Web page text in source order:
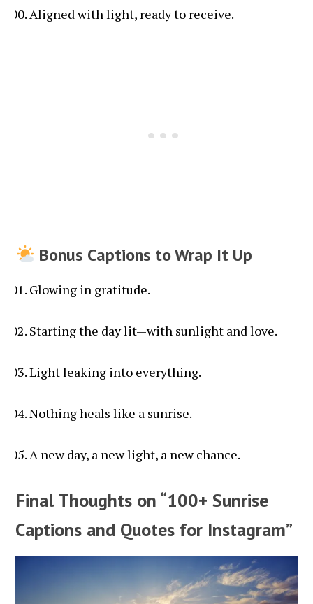
Aligned with light, ready to receive.
Bonus Captions to Wrap It Up
Glowing in gratitude.
Starting the day lit—with sunlight and love.
Light leaking into everything.
Nothing heals like a sunrise.
A new day, a new light, a new chance.
Final Thoughts on “100+ Sunrise
Captions and Quotes for Instagram”